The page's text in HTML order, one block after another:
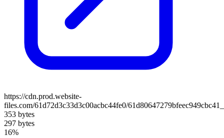
https://cdn.prod.website-
files.com/61d72d3c33d3c00acbc44fe0/
353 bytes
297 bytes
16%